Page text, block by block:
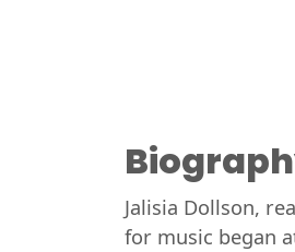
Jalisia Dollson,
for music began